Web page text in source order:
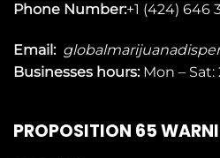
Phone Number:+1 (424) 646
Email:
Businesses hours: Mon –
PROPOSITION 65